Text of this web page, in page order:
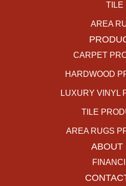
TILE
AREA
CARPET
HARDWOOD
LUXURY VINYL
TILE
AREA RUGS
ABOUT